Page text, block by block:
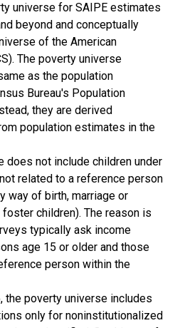
universe for SAIPE estimates
beyond and conceptually
of the American
The poverty universe
as the population
Bureau's Population
they are derived
population estimates in the
does not include children under
related to a reference person
way of birth, marriage or
children). The reason is
typically ask income
age 15 or older and those
person within the
the poverty universe includes
only for noninstitutionalized